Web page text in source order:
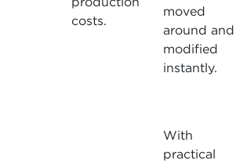
costs.
moved
around and
modified
instantly.
With
practical